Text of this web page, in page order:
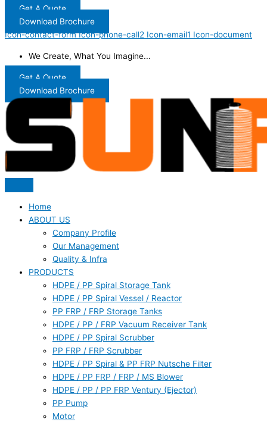
Get A Quote
Download Brochure
Icon-contact-form Icon-phone-call2 Icon-email1 Icon-document
We Create, What You Imagine...
Get A Quote
Download Brochure
Home
ABOUT US
Company Profile
Our Management
Quality & Infra
PRODUCTS
HDPE / PP Spiral Storage Tank
HDPE / PP Spiral Vessel / Reactor
PP FRP / FRP Storage Tanks
HDPE / PP / FRP Vacuum Receiver Tank
HDPE / PP Spiral Scrubber
PP FRP / FRP Scrubber
HDPE / PP Spiral & PP FRP Nutsche Filter
HDPE / PP FRP / FRP / MS Blower
HDPE / PP / PP FRP Ventury (Ejector)
PP Pump
Motor